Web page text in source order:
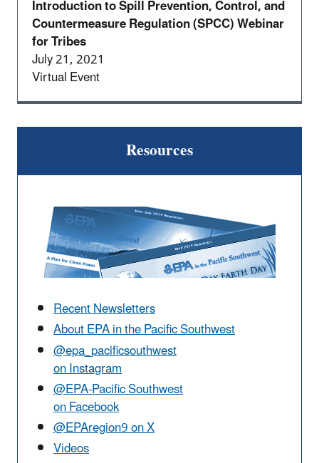
Introduction to Spill Prevention, Control, and
Countermeasure Regulation (SPCC) Webinar
for Tribes
July 21, 2021
Virtual Event
Resources
Recent Newsletters
About EPA in the Pacific Southwest
@epa_pacificsouthwest
on Instagram
@EPA-Pacific Southwest
on Facebook
@EPAregion9 on X
Videos